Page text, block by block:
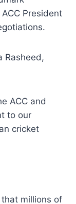
President
Rasheed,
ACC and
to our
cricket
millions of